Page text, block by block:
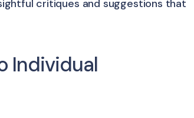
critiques and suggestions that
Individual